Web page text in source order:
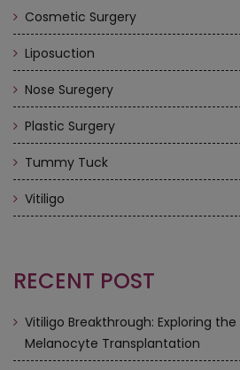
Cosmetic Surgery
Liposuction
Nose Suregery
Plastic Surgery
Tummy Tuck
Vitiligo
RECENT POST
Vitiligo Breakthrough: Exploring
Melanocyte Transplantation